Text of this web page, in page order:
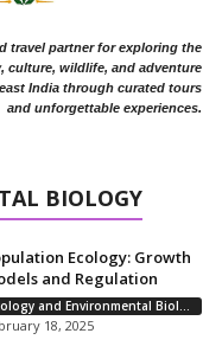
travel partner for exploring the
culture, wildlife, and adventure
India through curated tours
and unforgettable experiences.
BIOLOGY
Ecology: Growth
and Regulation
Ecology and Environmental Biology
18, 2025